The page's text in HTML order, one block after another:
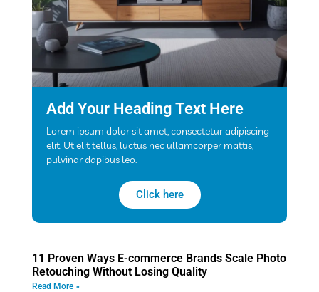
Add Your Heading Text Here
Lorem ipsum dolor sit amet, consectetur adipiscing
elit. Ut elit tellus, luctus nec ullamcorper mattis,
pulvinar dapibus leo.
Click here
11 Proven Ways E-commerce Brands Scale Photo
Retouching Without Losing Quality
Read More »